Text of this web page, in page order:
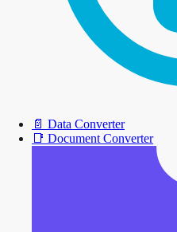
📄 Data Converter
📑 Document Converter